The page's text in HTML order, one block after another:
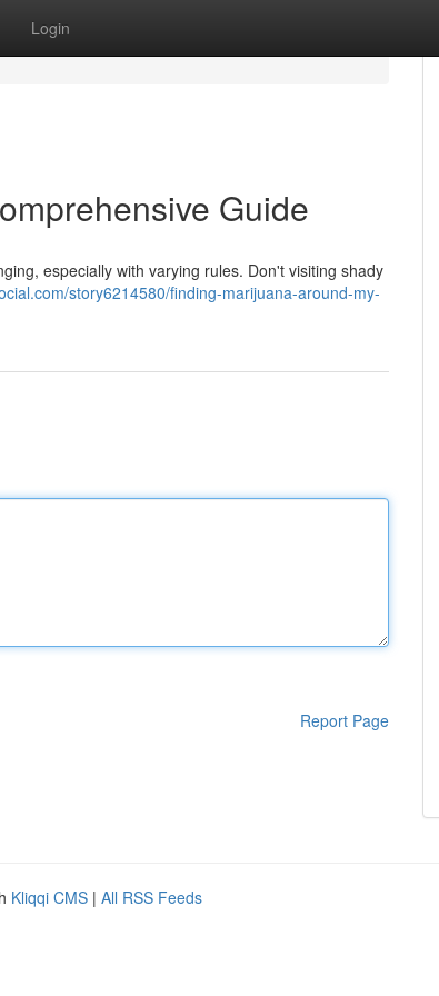
Login
Guide
especially with varying rules. Don't visiting shady
story6214580/finding-marijuana-around-my-
Report Page
Kliqqi CMS | All RSS Feeds